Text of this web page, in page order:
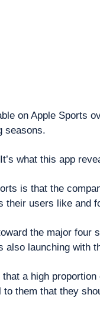
on Apple Sports
seasons.
what this app
is that the
their users like and
the major four
also launching with
a high
to them that they